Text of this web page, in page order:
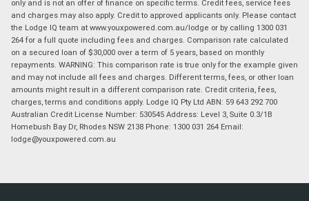
only and is not an offer of finance on specific terms. Credit fees, service fees
and charges may also apply. Credit to approved applicants only. Please contact
the Lodge IQ team at www.youxpowered.com.au/lodge or by calling 1300 031
264 for a full quote including fees and charges. Comparison rate calculated
on a secured loan of $30,000 over a term of 5 years, based on monthly
repayments. WARNING: This comparison rate is true only for the example given
and may not include all fees and charges. Different terms, fees, or other loan
amounts might result in a different comparison rate. Credit criteria, fees,
charges, terms and conditions apply. Lodge IQ Pty Ltd ABN: 59 643 292 700
Australian Credit License Number: 530545 Address: Level 3, Suite 0.3/1B
Homebush Bay Dr, Rhodes NSW 2138 Phone: 1300 031 264 Email:
lodge@youxpowered.com.au